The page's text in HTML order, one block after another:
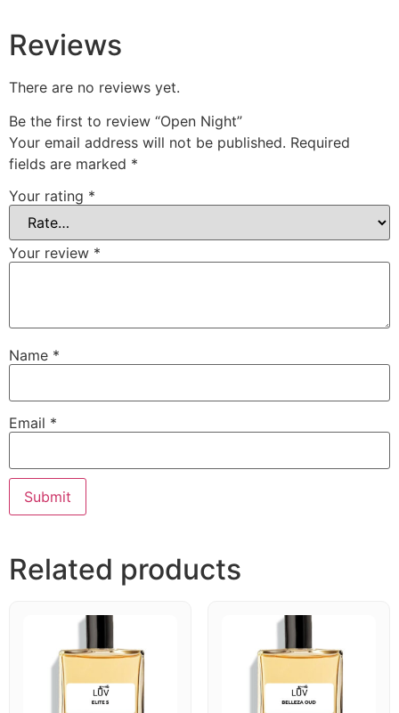
Reviews
There are no reviews yet.
Be the first to review “Open Night”
Your email address will not be published. Required
fields are marked *
Your rating *
Your review *
Name *
Email *
Related products